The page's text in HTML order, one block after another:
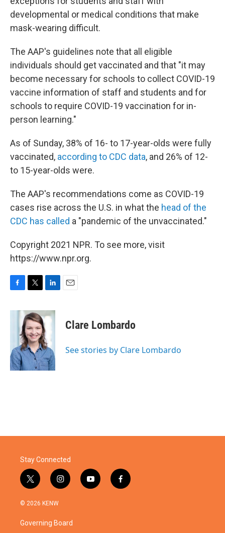
developmental or medical conditions that make
mask-wearing difficult.
The AAP's guidelines note that all eligible
individuals should get vaccinated and that "it may
become necessary for schools to collect COVID-19
vaccine information of staff and students and for
schools to require COVID-19 vaccination for in-
person learning."
As of Sunday, 38% of 16- to 17-year-olds were fully
vaccinated, according to CDC data, and 26% of 12-
to 15-year-olds were.
The AAP's recommendations come as COVID-19
cases rise across the U.S. in what the head of the
CDC has called a "pandemic of the unvaccinated."
Copyright 2021 NPR. To see more, visit
https://www.npr.org.
c
o
k
i
t
t
e
r
n
k
e
d
I
n
Clare Lombardo
See stories by Clare Lombardo
Stay Connected
t
w
i
t
e
i
n
a
g
y
o
f
a
© 2026 KENW
Governing Board